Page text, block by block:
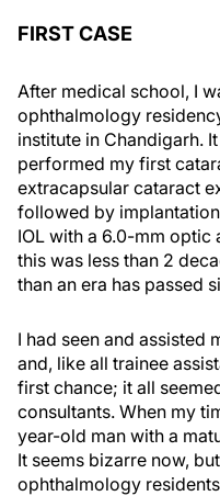
FIRST CASE
After medical school, I
ophthalmology
institute in Chandigarh.
performed my first
extracapsular cataract
followed by
IOL with a 6.0-mm optic
this was less than 2
than an era has passed
I had seen and assisted
and, like all trainee
first chance; it all
consultants. When my
year-old man with a
It seems bizarre now,
ophthalmology